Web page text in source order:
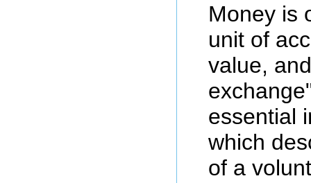
Money is
unit of
value,
essential
which
of a